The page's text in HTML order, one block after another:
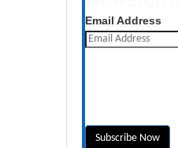
Email Address